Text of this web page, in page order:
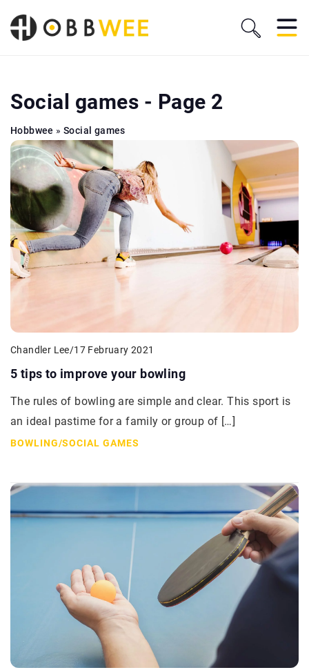
Social games - Page 2
Hobbwee »Social games
Chandler Lee/17 February 2021
5 tips to improve your bowling
The rules of bowling are simple and clear. This sport is
an ideal pastime for a family or group of […]
BOWLING/SOCIAL GAMES